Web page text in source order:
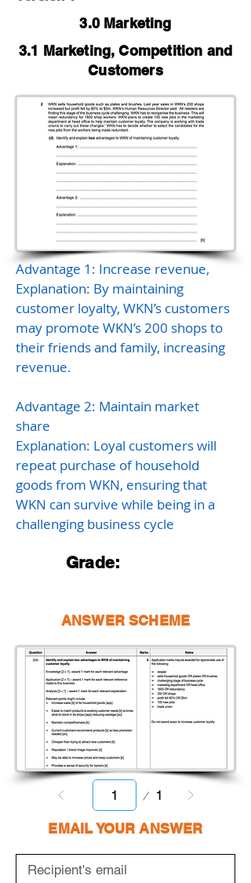
3.0 Marketing
3.1 Marketing, Competition and
Customers
Advantage 1: Increase revenue,
Explanation: By maintaining
customer loyalty, WKN’s customers
may promote WKN’s 200 shops to
their friends and family, increasing
revenue.
Advantage 2: Maintain market
share
Explanation: Loyal customers will
repeat purchase of household
goods from WKN, ensuring that
WKN can survive while being in a
challenging business cycle
Grade:
ANSWER SCHEME
1
EMAIL YOUR ANSWER